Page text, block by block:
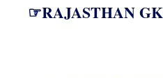
☞RAJASTHAN